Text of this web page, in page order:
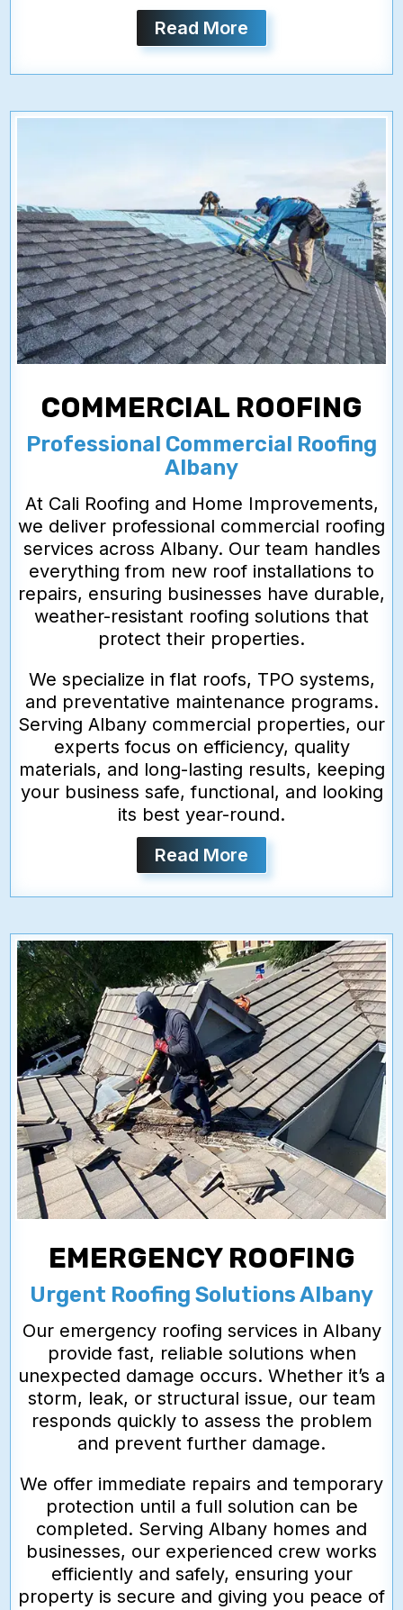
Read More
COMMERCIAL ROOFING
Professional Commercial Roofing
Albany
At Cali Roofing and Home Improvements,
we deliver professional commercial roofing
services across Albany. Our team handles
everything from new roof installations to
repairs, ensuring businesses have durable,
weather-resistant roofing solutions that
protect their properties.
We specialize in flat roofs, TPO systems,
and preventative maintenance programs.
Serving Albany commercial properties, our
experts focus on efficiency, quality
materials, and long-lasting results, keeping
your business safe, functional, and looking
its best year-round.
Read More
EMERGENCY ROOFING
Urgent Roofing Solutions Albany
Our emergency roofing services in Albany
provide fast, reliable solutions when
unexpected damage occurs. Whether it’s a
storm, leak, or structural issue, our team
responds quickly to assess the problem
and prevent further damage.
We offer immediate repairs and temporary
protection until a full solution can be
completed. Serving Albany homes and
businesses, our experienced crew works
efficiently and safely, ensuring your
property is secure and giving you peace of